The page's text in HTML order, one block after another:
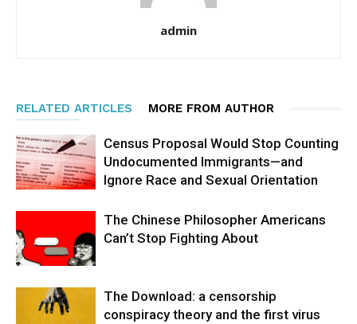
admin
RELATED ARTICLES MORE FROM AUTHOR
Census Proposal Would Stop Counting
Undocumented Immigrants—and
Ignore Race and Sexual Orientation
The Chinese Philosopher Americans
Can’t Stop Fighting About
The Download: a censorship
conspiracy theory and the first virus